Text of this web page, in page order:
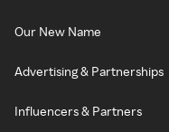
Our New Name
Advertising & Partnerships
Influencers & Partners